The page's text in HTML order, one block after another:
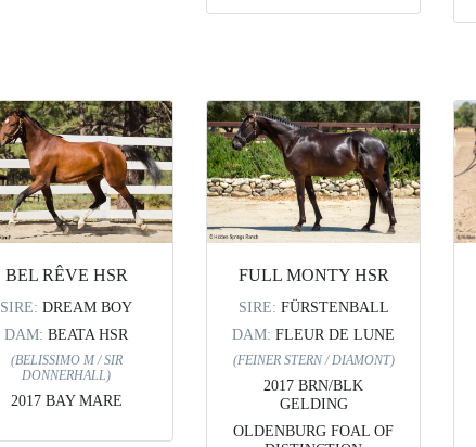
BEL RÊVE HSR
SIRE: DREAM BOY
DAM: BEATA HSR
(BELISSIMO M / SIR
DONNERHALL)
2017 BAY MARE
FULL MONTY HSR
SIRE: FÜRSTENBALL
DAM: FLEUR DE LUNE
(FEINER STERN / DIAMONT)
2017 BRN/BLK
GELDING
OLDENBURG FOAL OF